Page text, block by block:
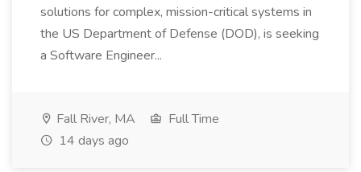
solutions for complex, mission-critical systems in
the US Department of Defense (DOD), is seeking
a Software Engineer...
Fall River, MA
Full Time
14 days ago